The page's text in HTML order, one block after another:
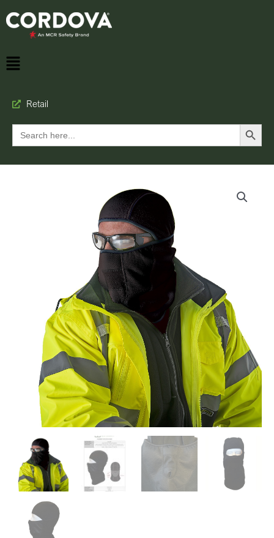
Retail
Search
for:
Search Button